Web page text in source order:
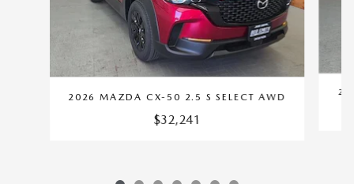
2026 MAZDA CX-50 2.5 S SELECT AWD
$32,241